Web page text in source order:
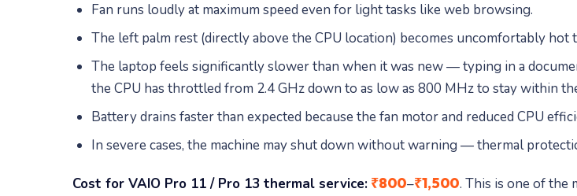
Fan runs loudly at maximum speed even for light tasks like web browsing.
The left palm rest (directly above the CPU location) becomes uncomfortably hot
The laptop feels significantly slower than when it was new — typing in a
the CPU has throttled from 2.4 GHz down to as low as 800 MHz to stay within
Battery drains faster than expected because the fan motor and reduced CPU
In severe cases, the machine may shut down without warning — thermal
Cost for VAIO Pro 11 / Pro 13 thermal service: ₹800–₹1,500. This is one of the